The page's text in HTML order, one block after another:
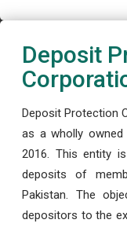
Deposit
Deposit Protection
as a wholly
2016. This entity
deposits of
Pakistan. The
depositors to the